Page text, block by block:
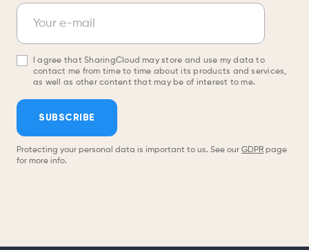
Newsletter
Your e-mail
I agree that SharingCloud may store and use my data to
contact me from time to time about its products and services,
as well as other content that may be of interest to me.
SUBSCRIBE
Protecting your personal data is important to us. See our GDPR page
for more info.